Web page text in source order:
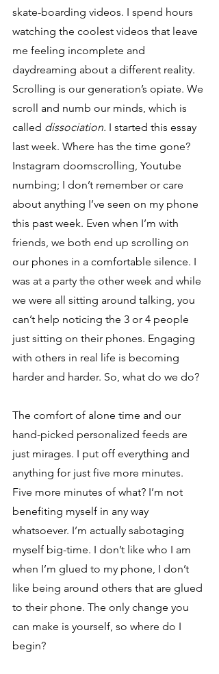
skate-boarding videos. I spend hours
watching the coolest videos that leave
me feeling incomplete and
daydreaming about a different reality.
Scrolling is our generation’s opiate. We
scroll and numb our minds, which is
called dissociation. I started this essay
last week. Where has the time gone?
Instagram doomscrolling, Youtube
numbing; I don’t remember or care
about anything I’ve seen on my phone
this past week. Even when I’m with
friends, we both end up scrolling on
our phones in a comfortable silence. I
was at a party the other week and while
we were all sitting around talking, you
can’t help noticing the 3 or 4 people
just sitting on their phones. Engaging
with others in real life is becoming
harder and harder. So, what do we do?
The comfort of alone time and our
hand-picked personalized feeds are
just mirages. I put off everything and
anything for just five more minutes.
Five more minutes of what? I’m not
benefiting myself in any way
whatsoever. I’m actually sabotaging
myself big-time. I don’t like who I am
when I’m glued to my phone, I don’t
like being around others that are glued
to their phone. The only change you
can make is yourself, so where do I
begin?